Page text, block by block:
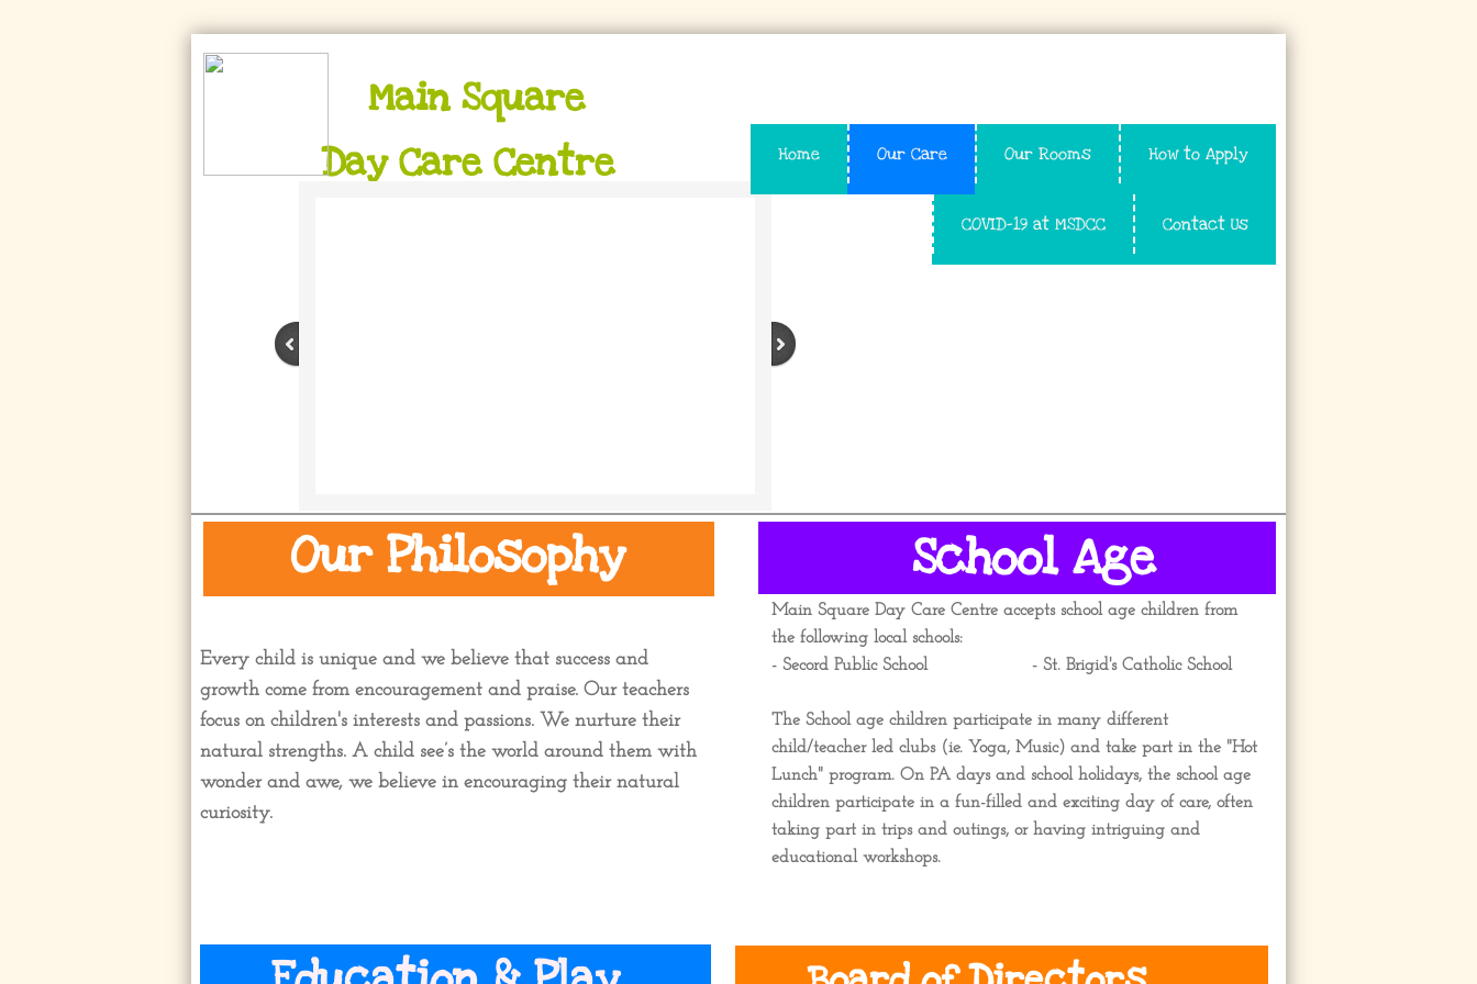
Main Square
Day Care Centre
Home Our Care Our Rooms How to Apply
COVID-19 at MSDCC Contact Us
​Main Square Day Care Centre accepts school age children from
the following local schools:
- Secord Public School - St. Brigid's Catholic School
The School age children participate in many different
child/teacher led clubs (ie. Yoga, Music) and take part in the "Hot
Lunch" program. On PA days and school holidays, the school age
children participate in a fun-filled and exciting day of care, often
taking part in trips and outings, or having intriguing and
educational workshops.
Every child is unique and we believe that success and
growth come from encouragement and praise. Our teachers
focus on children's interests and passions. We nurture their
natural strengths. A child see’s the world around them with
wonder and awe, we believe in encouraging their natural
curiosity.
School Age
Our Philosophy